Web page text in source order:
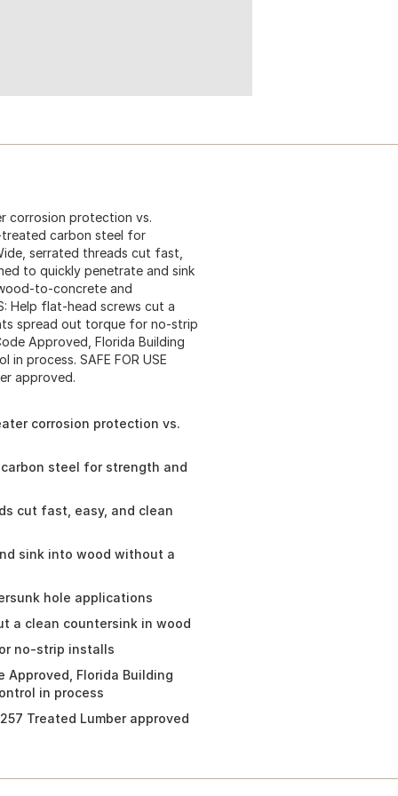
corrosion protection vs.
treated carbon steel for
serrated threads cut fast,
to quickly penetrate and sink
to-concrete and
Help flat-head screws cut a
spread out torque for no-strip
Approved, Florida Building
process. SAFE FOR USE
approved.
corrosion protection vs.
steel for strength and
cut fast, easy, and clean
sink into wood without a
hole applications
a clean countersink in wood
no-strip installs
Approved, Florida Building
in process
Treated Lumber approved